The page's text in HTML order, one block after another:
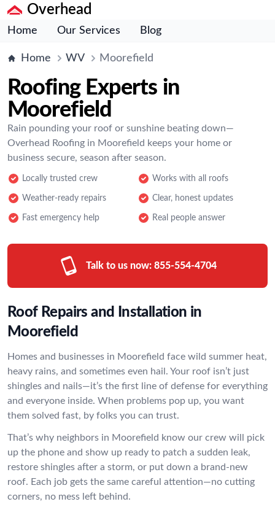
Overhead
Home Our Services Blog
Home WV Moorefield
Roofing Experts in
Moorefield
Rain pounding your roof or sunshine beating down—
Overhead Roofing in Moorefield keeps your home or
business secure, season after season.
Locally trusted crew Works with all roofs
Weather-ready repairs Clear, honest updates
Fast emergency help Real people answer
Talk to us now: 855-554-4704
Roof Repairs and Installation in
Moorefield
Homes and businesses in Moorefield face wild summer heat,
heavy rains, and sometimes even hail. Your roof isn’t just
shingles and nails—it’s the first line of defense for everything
and everyone inside. When problems pop up, you want
them solved fast, by folks you can trust.
That’s why neighbors in Moorefield know our crew will pick
up the phone and show up ready to patch a sudden leak,
restore shingles after a storm, or put down a brand-new
roof. Each job gets the same careful attention—no cutting
corners, no mess left behind.